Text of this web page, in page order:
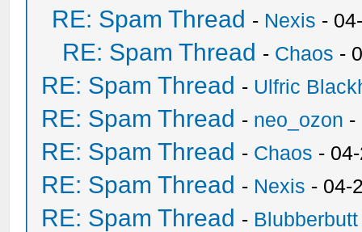
RE: Spam Thread - Nexis -
RE: Spam Thread - Chaos -
RE: Spam Thread - Ulfric
RE: Spam Thread - neo_ozon -
RE: Spam Thread - Chaos -
RE: Spam Thread - Nexis - 04-
RE: Spam Thread - Blubberbutt